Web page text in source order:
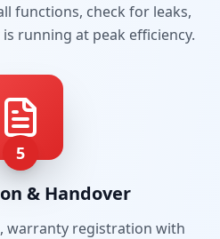
functions, check for leaks,
running at peak efficiency.
5
& Handover
warranty registration with